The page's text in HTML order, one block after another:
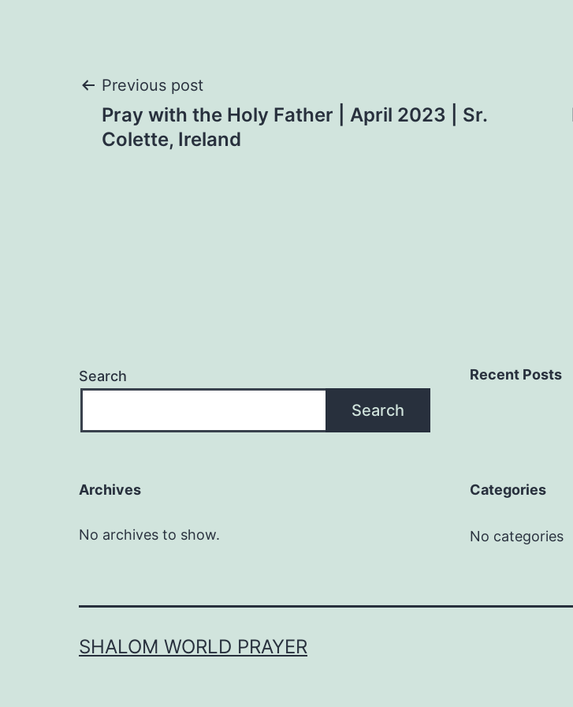
Post
navigation
Previous post
Pray with the Holy Father | April 2023 | Sr.
Colette, Ireland
Search
Search
Recent Posts
Archives
No archives to show.
Categories
No categories
SHALOM WORLD PRAYER